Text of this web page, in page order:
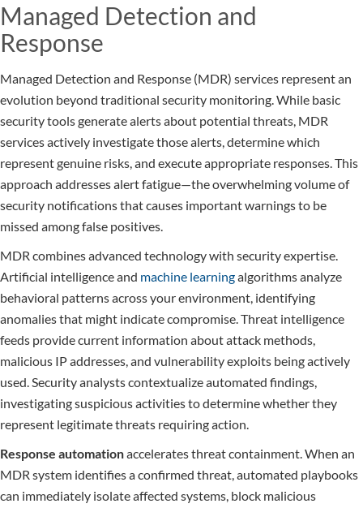
Managed Detection and
Response
Managed Detection and Response (MDR) services represent an
evolution beyond traditional security monitoring. While basic
security tools generate alerts about potential threats, MDR
services actively investigate those alerts, determine which
represent genuine risks, and execute appropriate responses. This
approach addresses alert fatigue—the overwhelming volume of
security notifications that causes important warnings to be
missed among false positives.
MDR combines advanced technology with security expertise.
Artificial intelligence and machine learningalgorithms analyze
behavioral patterns across your environment, identifying
anomalies that might indicate compromise. Threat intelligence
feeds provide current information about attack methods,
malicious IP addresses, and vulnerability exploits being actively
used. Security analysts contextualize automated findings,
investigating suspicious activities to determine whether they
represent legitimate threats requiring action.
Response automationaccelerates threat containment. When an
MDR system identifies a confirmed threat, automated playbooks
can immediately isolate affected systems, block malicious